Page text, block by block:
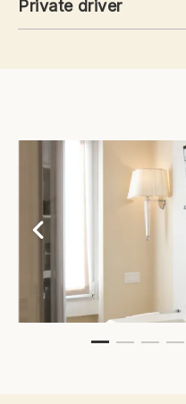
Private driver